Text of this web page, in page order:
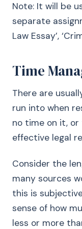
Note: It will be
separate
Law Essay’,
Time
There are
run into when
no time on it,
effective legal
Consider the
many sources
this is
sense of how
less or more